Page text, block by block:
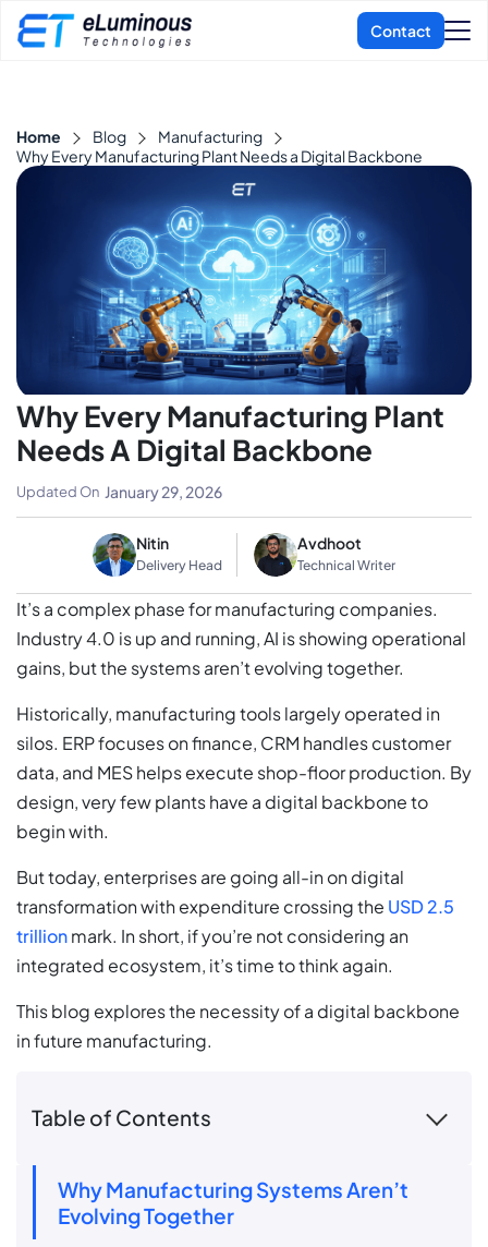
Home Blog
Manufacturing
Why Every Manufacturing Plant Needs a Digital Backbone
Why Every Manufacturing Plant
Needs A Digital Backbone
Nitin
Delivery Head
Avdhoot
Technical Writer
Updated On January 29, 2026
It’s a complex phase for manufacturing companies.
Industry 4.0 is up and running, AI is showing operational
gains, but the systems aren’t evolving together.
Historically, manufacturing tools largely operated in
silos. ERP focuses on finance, CRM handles customer
data, and MES helps execute shop-floor production. By
design, very few plants have a digital backbone to
begin with.
But today, enterprises are going all-in on digital
transformation with expenditure crossing the USD 2.5
trillionmark. In short, if you’re not considering an
integrated ecosystem, it’s time to think again.
This blog explores the necessity of a digital backbone
in future manufacturing.
Table of Contents
Why Manufacturing Systems Aren’t
Evolving Together